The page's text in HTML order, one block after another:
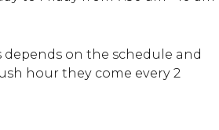
on the schedule and
hour they come every 2